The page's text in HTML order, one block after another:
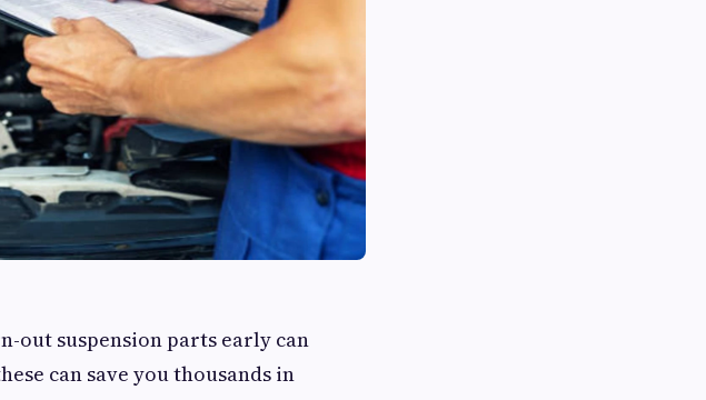
out suspension parts early can
can save you thousands in